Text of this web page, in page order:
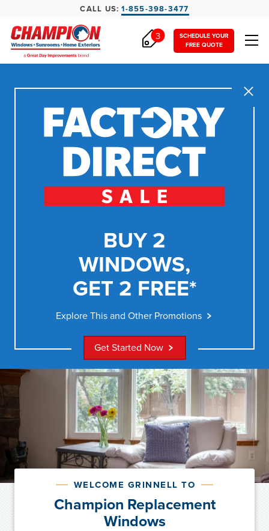
CALL US:1-855-398-3477
SCHEDULE YOUR
FREE QUOTE
3
Close
BUY 2
WINDOWS,
GET 2 FREE*
Explore This and Other Promotions
Get Started Now
WELCOME GRINNELL TO
Champion Replacement
Windows